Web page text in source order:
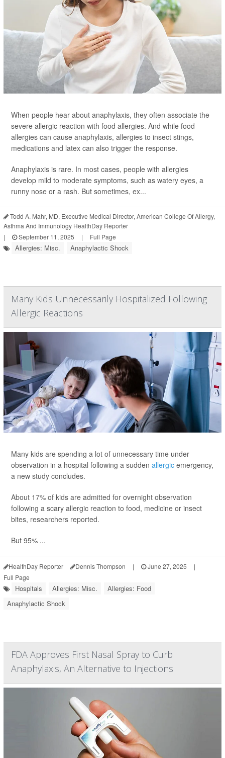
When people hear about anaphylaxis, they often associate the
severe allergic reaction with food allergies. And while food
allergies can cause anaphylaxis, allergies to insect stings,
medications and latex can also trigger the response.
Anaphylaxis is rare. In most cases, people with allergies
develop mild to moderate symptoms, such as watery eyes, a
runny nose or a rash. But sometimes, ex...
Todd A. Mahr, MD, Executive Medical Director, American College Of Allergy,
Asthma And Immunology HealthDay Reporter
|
September 11, 2025 | Full Page
Allergies: Misc. Anaphylactic Shock
Many Kids Unnecessarily Hospitalized Following
Allergic Reactions
Many kids are spending a lot of unnecessary time under
observation in a hospital following a sudden allergic emergency,
a new study concludes.
About 17% of kids are admitted for overnight observation
following a scary allergic reaction to food, medicine or insect
bites, researchers reported.
But 95% ...
HealthDay Reporter Dennis Thompson | June 27, 2025
|
Full Page
Hospitals Allergies: Misc.
Allergies: Food
Anaphylactic Shock
FDA Approves First Nasal Spray to Curb
Anaphylaxis, An Alternative to Injections